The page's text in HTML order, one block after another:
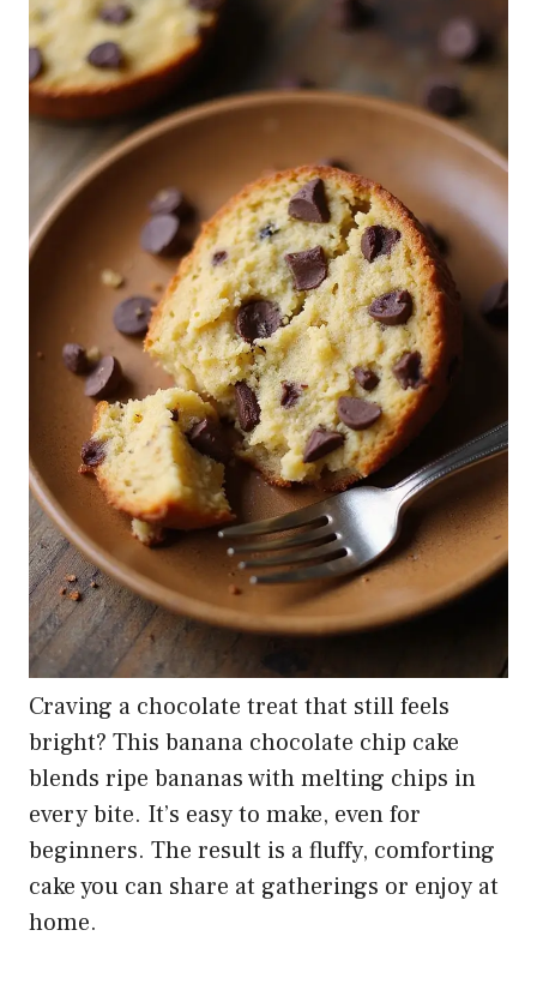
Craving a chocolate treat that still feels
bright? This banana chocolate chip cake
blends ripe bananas with melting chips in
every bite. It’s easy to make, even for
beginners. The result is a fluffy, comforting
cake you can share at gatherings or enjoy at
home.